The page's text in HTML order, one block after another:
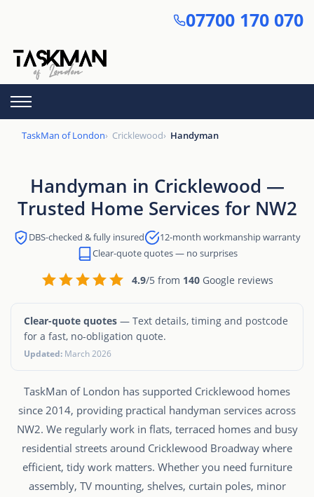
content
07700 170 070
TaskMan of London Cricklewood Handyman
Handyman in Cricklewood —
Trusted Home Services for NW2
DBS-checked & fully insured
12-month workmanship warranty
Clear-quote quotes — no surprises
4.9/5 from 140 Google reviews
Clear-quote quotes — Text details, timing and postcode
for a fast, no-obligation quote.
Updated: March 2026
TaskMan of London has supported Cricklewood homes
since 2014, providing practical handyman services across
NW2. We regularly work in flats, terraced homes and busy
residential streets around Cricklewood Broadway where
efficient, tidy work matters. Whether you need furniture
assembly, TV mounting, shelves, curtain poles, minor